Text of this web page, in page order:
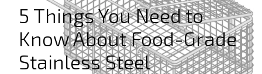
5 Things You Need to
Know About Food-Grade
Stainless Steel